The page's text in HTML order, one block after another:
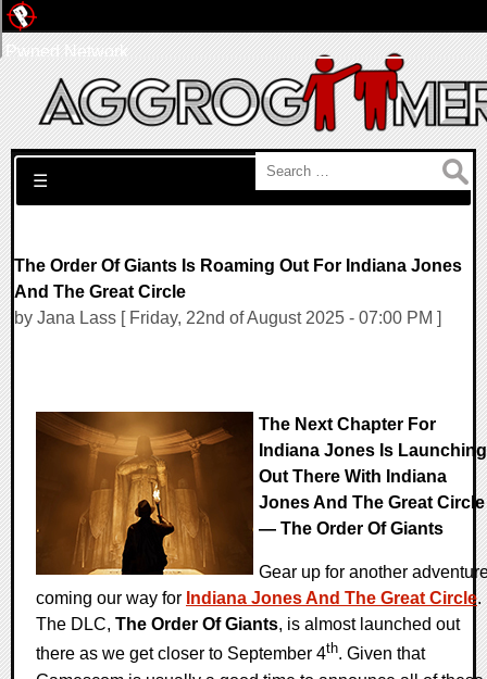
Search for:
☰
The Order Of Giants Is Roaming Out For Indiana Jones
And The Great Circle
by Jana Lass [ Friday, 22nd of August 2025 - 07:00 PM ]
The Next Chapter For
Indiana Jones Is Launching
Out There With Indiana
Jones And The Great Circle
— The Order Of Giants
Gear up for another
coming our way for Indiana Jones And The Great Circle.
The DLC, The Order Of Giants, is almost launched out
there as we get closer to September 4th. Given that